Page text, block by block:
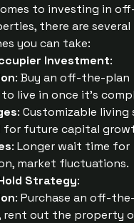
to investing in
there are several
you can take:
Investment:
: Buy an off-the-plan
live in once it's
: Customizable living
future capital
: Longer wait time for
market fluctuations.
Strategy:
: Purchase an off-
rent out the property